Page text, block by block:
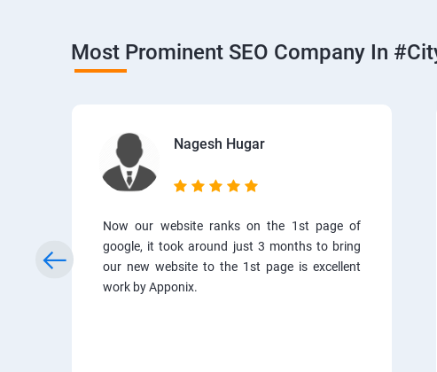
Most Prominent SEO Company In
Nagesh Hugar
Now our website ranks on the 1st page of
google, it took around just 3 months to bring
our new website to the 1st page is excellent
work by Apponix.